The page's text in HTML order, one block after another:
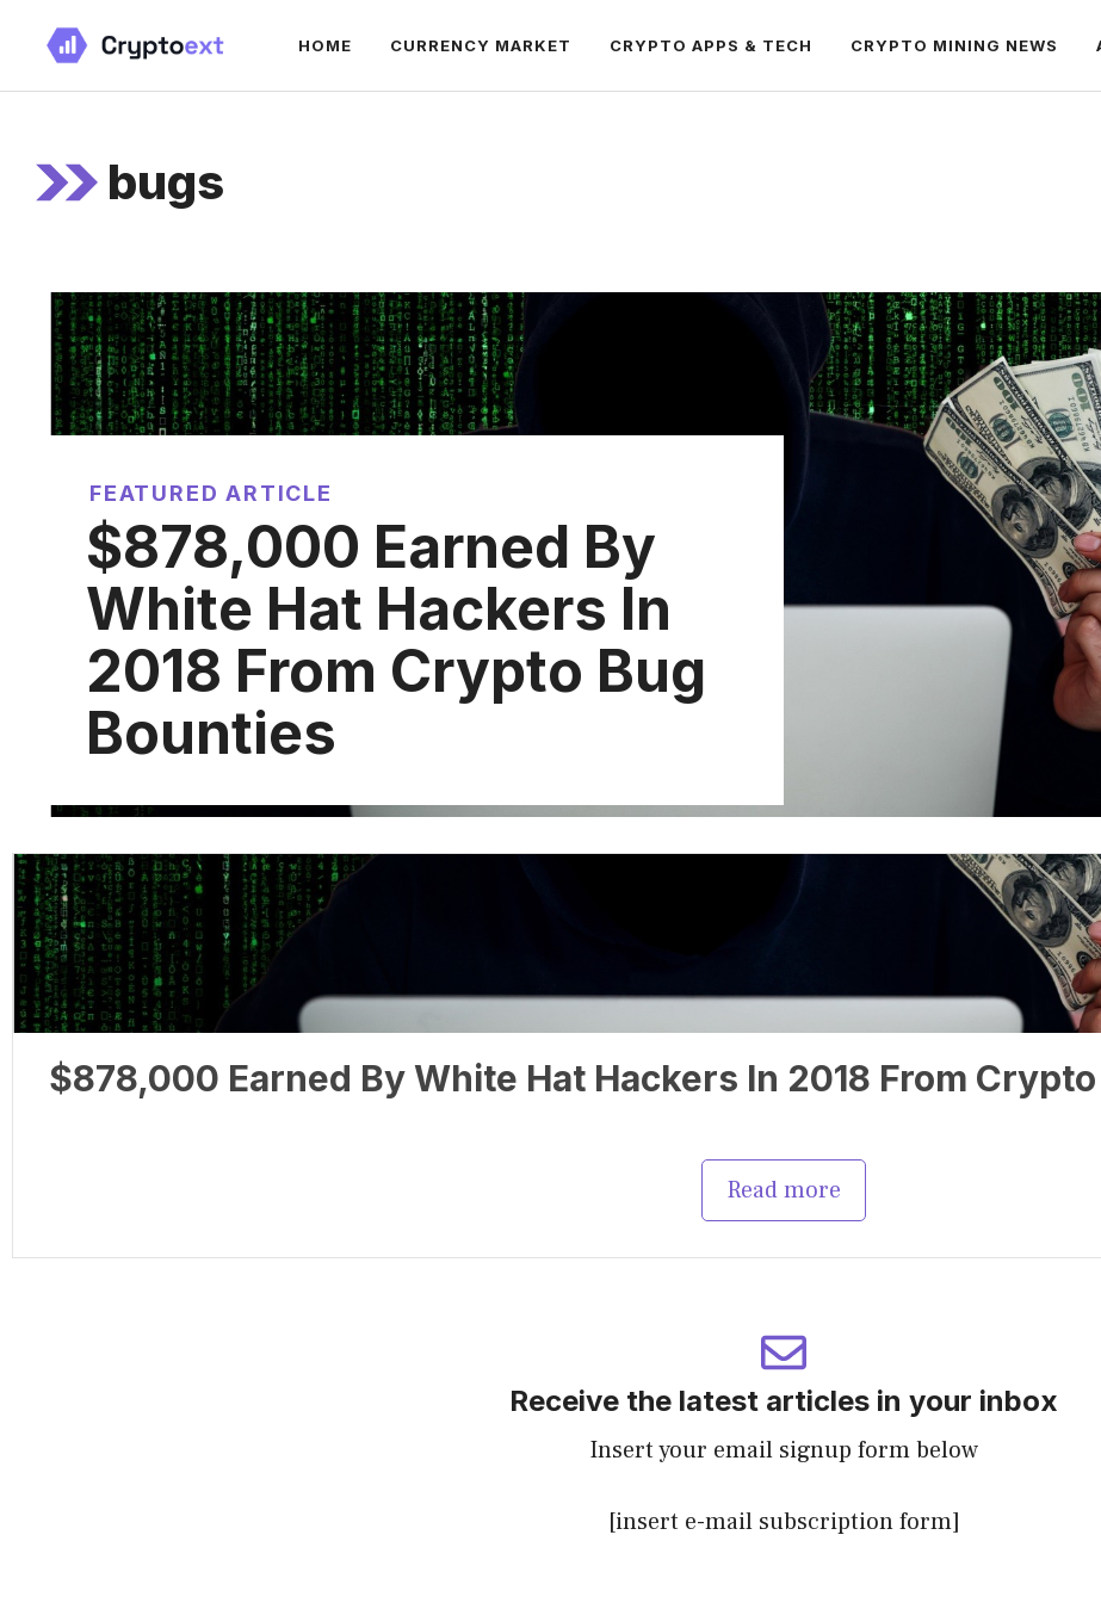
content
HOME CURRENCY MARKET CRYPTO APPS & TECH CRYPTO MINING NEWS
bugs
FEATURED ARTICLE
$878,000 Earned By
White Hat Hackers In
2018 From Crypto Bug
Bounties
$878,000 Earned By White Hat Hackers In 2018 From
Read more
Receive the latest articles in your inbox
Insert your email signup form below
[insert e-mail subscription form]